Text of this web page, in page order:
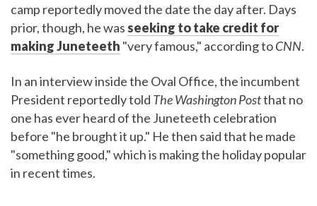
camp reportedly moved the date the day after. Days
prior, though, he was seeking to take credit for
making Juneteeth "very famous," according toCNN.
In an interview inside the Oval Office, the incumbent
President reportedly told The Washington Postthat no
one has ever heard of the Juneteeth celebration
before "he brought it up." He then said that he made
"something good," which is making the holiday popular
in recent times.